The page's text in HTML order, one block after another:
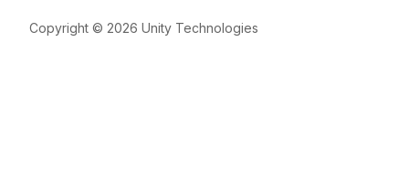
Copyright © 2026 Unity Technologies